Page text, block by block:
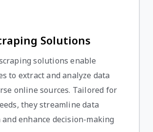
Solutions
solutions enable
to extract and analyze data
online sources. Tailored for
they streamline data
enhance decision-making